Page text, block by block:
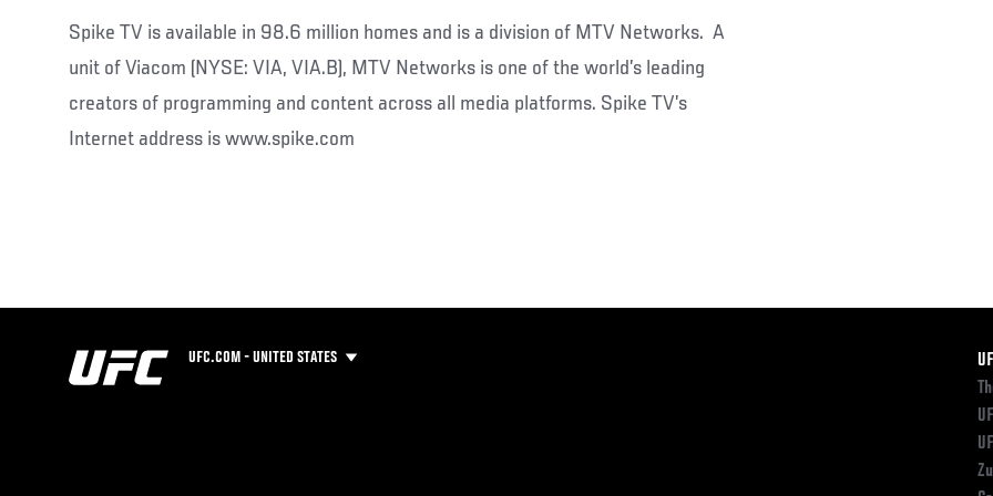
Spike TV is available in 98.6 million homes and is a division of MTV Networks. A
unit of Viacom (NYSE: VIA, VIA.B), MTV Networks is one of the world’s leading
creators of programming and content across all media platforms. Spike TV’s
Internet address is www.spike.com
UFC.COM - UNITED STATES